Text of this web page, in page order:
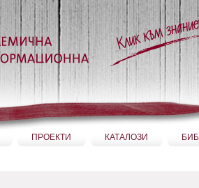
ПРОЕКТИ КАТАЛОЗИ